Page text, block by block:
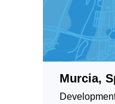
Murcia,